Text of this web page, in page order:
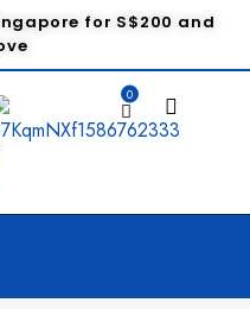
for S$200 and
0